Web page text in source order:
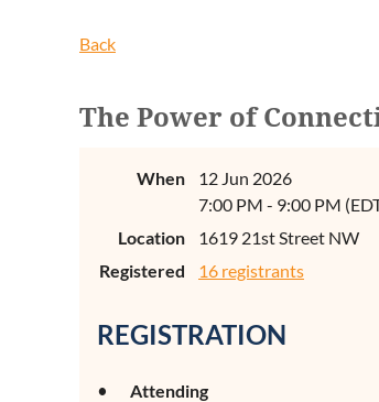
Back
The Power of
When
12 Jun 2026
7:00 PM - 9:00 PM
Location
1619 21st Street NW
Registered
16 registrants
REGISTRATION
Attending